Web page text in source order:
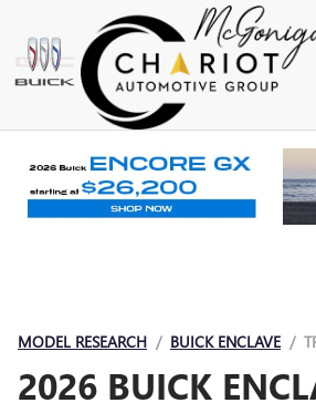
Skip to main content
BUICK ENCLAVE
MODEL RESEARCH BUICK ENCLAVE
2026 BUICK